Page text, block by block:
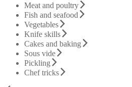
Meat and poultry
Fish and seafood
Vegetables
Knife skills
Cakes and baking
Sous vide
Pickling
Chef tricks